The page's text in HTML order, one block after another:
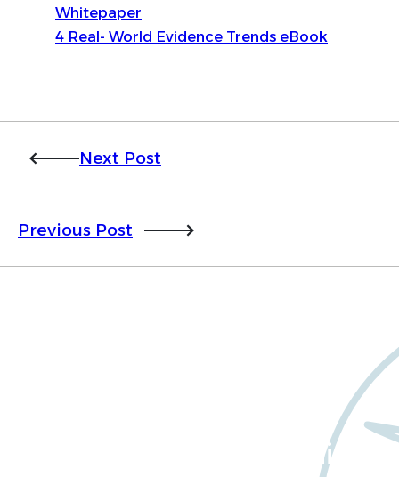
Whitepaper
4 Real- World Evidence Trends eBook
Next Post
Previous Post
about Worldwide Clinical